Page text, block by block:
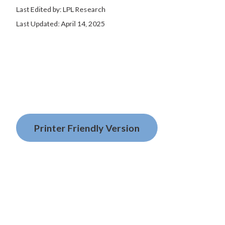
Last Edited by: LPL Research
Last Updated: April 14, 2025
Printer Friendly Version